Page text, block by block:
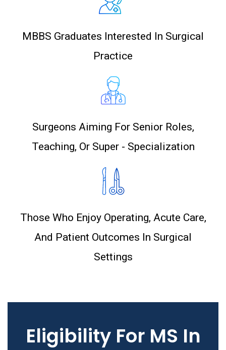
MBBS Graduates Interested In Surgical
Practice
Surgeons Aiming For Senior Roles,
Teaching, Or Super - Specialization
Those Who Enjoy Operating, Acute Care,
And Patient Outcomes In Surgical
Settings
Eligibility For MS In